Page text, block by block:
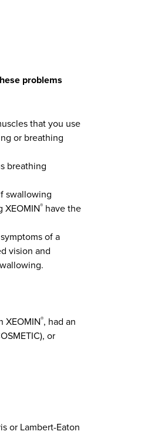
problems
that you use
or breathing
breathing
swallowing
XEOMIN® have the
of a
vision and
XEOMIN®, had an
or
or Lambert-Eaton